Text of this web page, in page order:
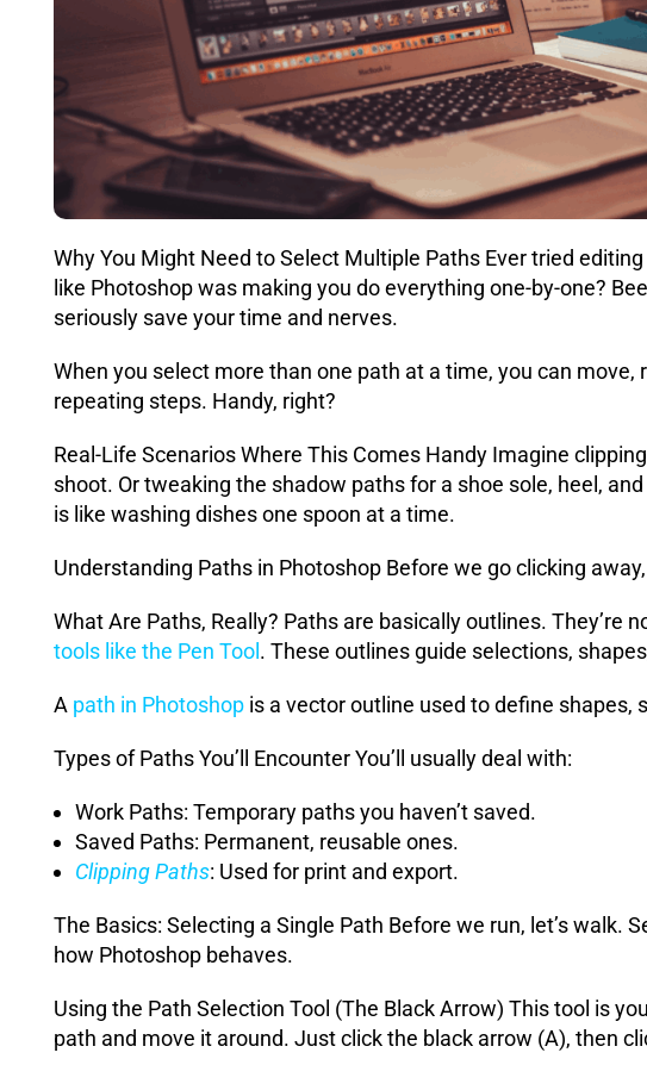
Why You Might Need to Select Multiple Paths Ever tried
like Photoshop was making you do everything one-by-one?
seriously save your time and nerves.
When you select more than one path at a time, you can
repeating steps. Handy, right?
Real-Life Scenarios Where This Comes Handy Imagine
shoot. Or tweaking the shadow paths for a shoe sole, heel,
is like washing dishes one spoon at a time.
Understanding Paths in Photoshop Before we go clicking
What Are Paths, Really? Paths are basically outlines. They’re
tools like the Pen Tool. These outlines guide selections,
A path in Photoshop is a vector outline used to define shapes,
Types of Paths You’ll Encounter You’ll usually deal with:
Work Paths: Temporary paths you haven’t saved.
Saved Paths: Permanent, reusable ones.
Clipping Paths: Used for print and export.
The Basics: Selecting a Single Path Before we run, let’s walk.
how Photoshop behaves.
Using the Path Selection Tool (The Black Arrow) This tool is
path and move it around. Just click the black arrow (A), then